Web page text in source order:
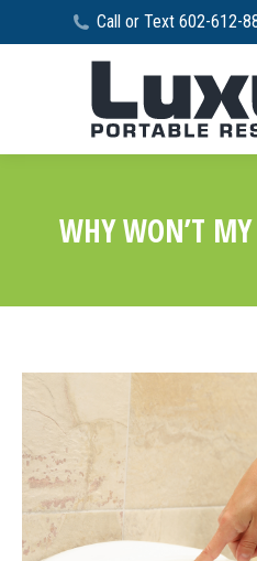
Call or Text 602-612-
WHY WON’T